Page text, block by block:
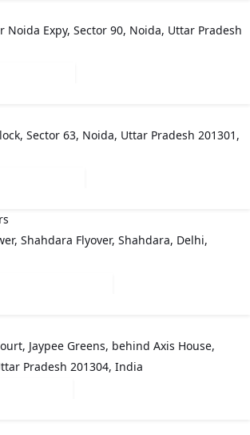
Noida Expy, Sector 90, Noida, Uttar Pradesh
Sector 63, Noida, Uttar Pradesh 201301,
Shahdara Flyover, Shahdara, Delhi,
Jaypee Greens, behind Axis House,
Pradesh 201304, India